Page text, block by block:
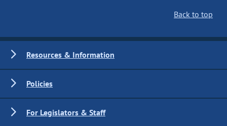
Back to top
Resources & Information
Policies
For Legislators & Staff